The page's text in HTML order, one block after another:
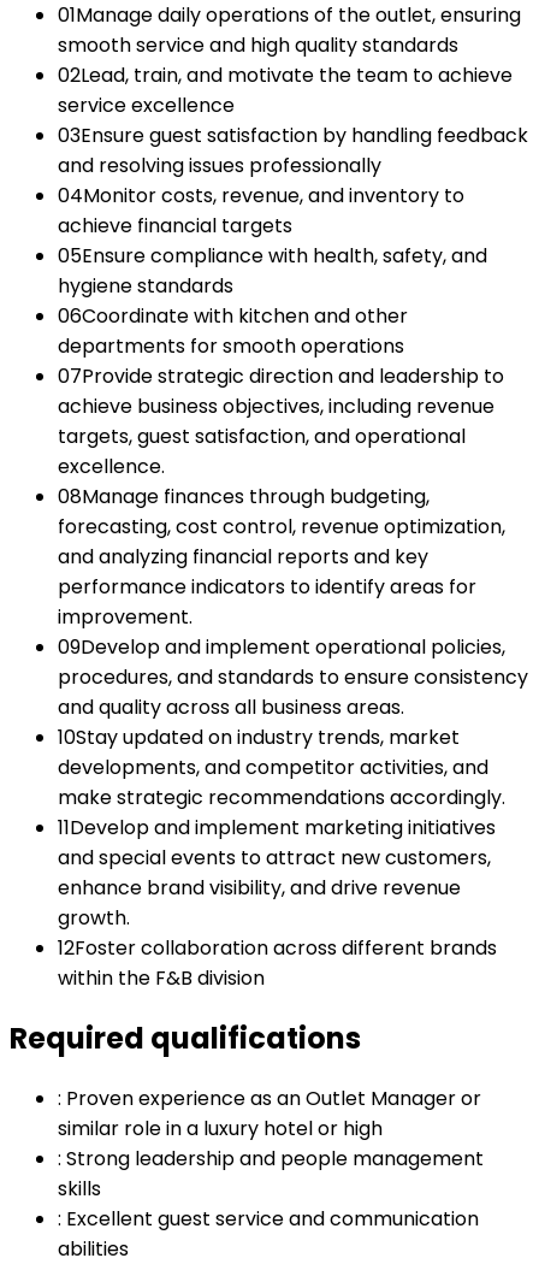
01Manage daily operations of the outlet, ensuring
smooth service and high quality standards
02Lead, train, and motivate the team to achieve
service excellence
03Ensure guest satisfaction by handling feedback
and resolving issues professionally
04Monitor costs, revenue, and inventory to
achieve financial targets
05Ensure compliance with health, safety, and
hygiene standards
06Coordinate with kitchen and other
departments for smooth operations
07Provide strategic direction and leadership to
achieve business objectives, including revenue
targets, guest satisfaction, and operational
excellence.
08Manage finances through budgeting,
forecasting, cost control, revenue optimization,
and analyzing financial reports and key
performance indicators to identify areas for
improvement.
09Develop and implement operational policies,
procedures, and standards to ensure consistency
and quality across all business areas.
10Stay updated on industry trends, market
developments, and competitor activities, and
make strategic recommendations accordingly.
11Develop and implement marketing initiatives
and special events to attract new customers,
enhance brand visibility, and drive revenue
growth.
12Foster collaboration across different brands
within the F&B division
Required qualifications
: Proven experience as an Outlet Manager or
similar role in a luxury hotel or high
: Strong leadership and people management
skills
: Excellent guest service and communication
abilities